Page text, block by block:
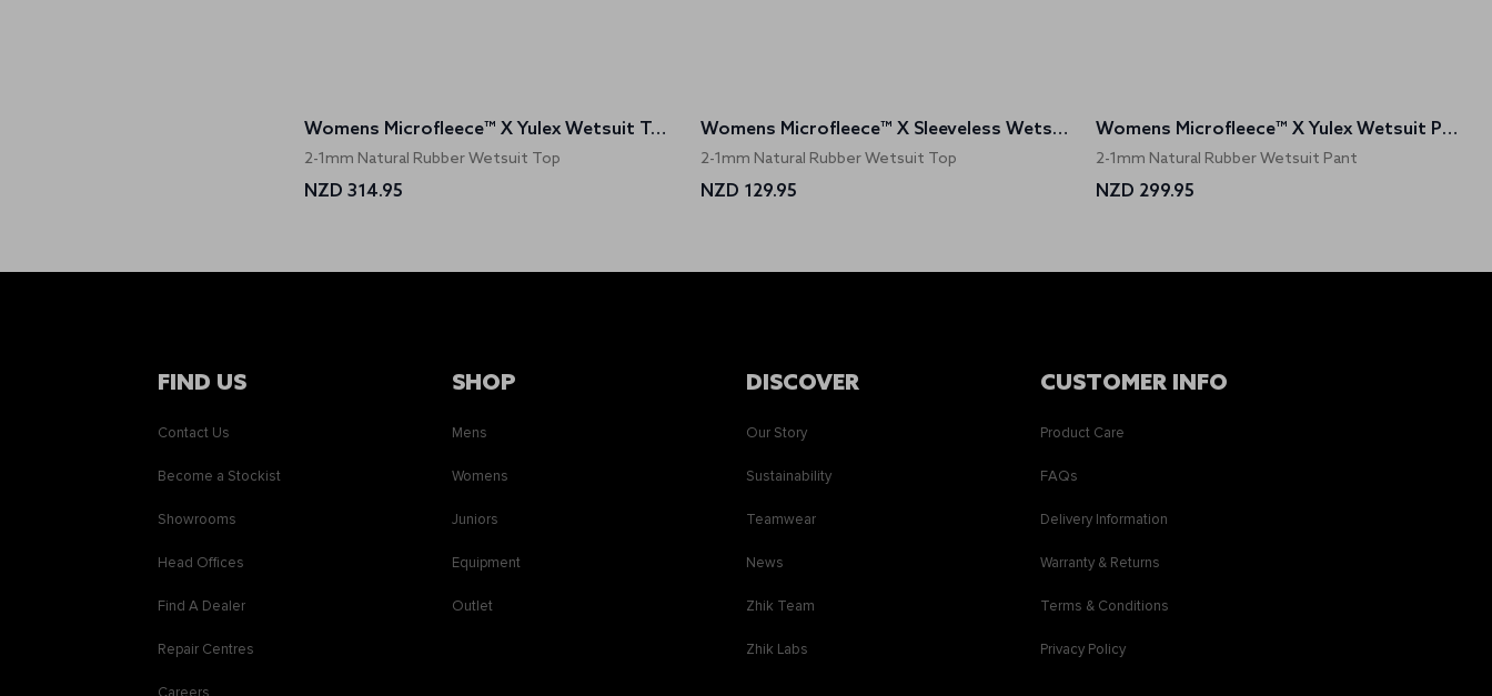
Womens Microfleece™ X Yulex Wetsuit Top
2-1mm Natural Rubber Wetsuit Top
NZD 314.95
Womens Microfleece™ X Sleeveless Wetsuit Top
2-1mm Natural Rubber Wetsuit Top
NZD 129.95
Womens Microfleece™ X Yulex Wetsuit Pants
2-1mm Natural Rubber Wetsuit Pant
NZD 299.95
FIND US
Contact Us
Become a Stockist
Showrooms
Head Offices
Find A Dealer
Repair Centres
Careers
SHOP
Mens
Womens
Juniors
Equipment
Outlet
DISCOVER
Our Story
Sustainability
Teamwear
News
Zhik Team
Zhik Labs
CUSTOMER INFO
Product Care
FAQs
Delivery Information
Warranty & Returns
Terms & Conditions
Privacy Policy